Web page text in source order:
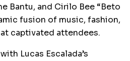
Bantu, and Cirilo Bee “Beto
fusion of music, fashion,
captivated attendees.
Lucas Escalada’s